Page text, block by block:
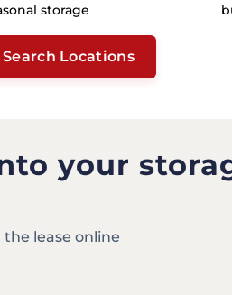
storage
Search Locations
your
lease online